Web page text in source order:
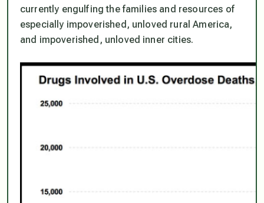
currently engulfing the families and resources of
especially impoverished, unloved rural America,
and impoverished, unloved inner cities.